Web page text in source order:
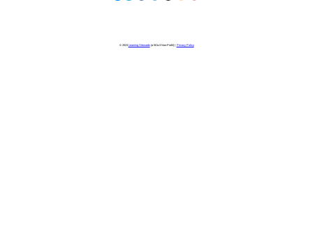
© 2023 Learning Stewards(a 501c3 Non-Profit) | Privacy Policy